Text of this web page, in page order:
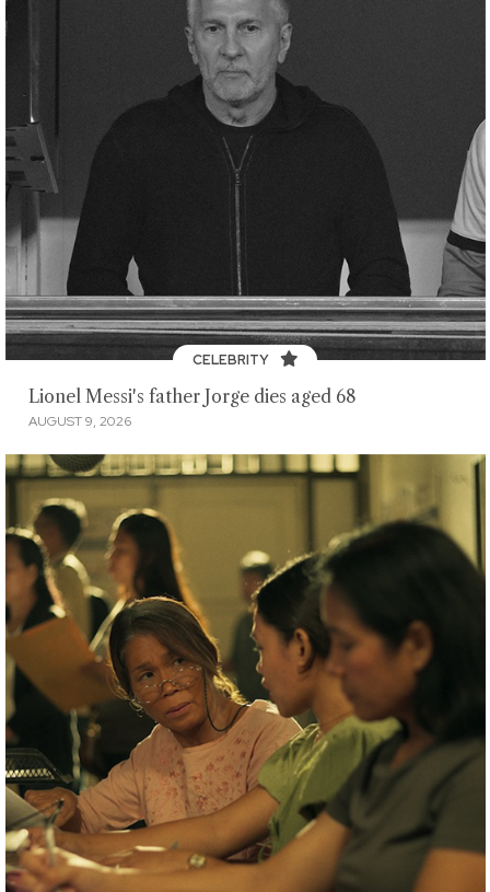
CELEBRITY
Lionel Messi's father Jorge dies aged 68
AUGUST 9, 2026